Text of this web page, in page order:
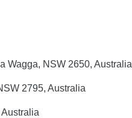
Wagga, NSW 2650, Australia
2795, Australia